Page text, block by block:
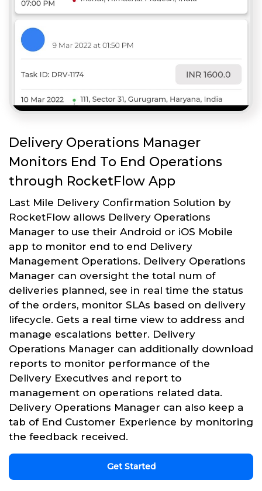
Delivery Operations Manager
Monitors End To End Operations
through RocketFlow App
Last Mile Delivery Confirmation Solution by
RocketFlow allows Delivery Operations
Manager to use their Android or iOS Mobile
app to monitor end to end Delivery
Management Operations. Delivery Operations
Manager can oversight the total num of
deliveries planned, see in real time the status
of the orders, monitor SLAs based on delivery
lifecycle. Gets a real time view to address and
manage escalations better. Delivery
Operations Manager can additionally download
reports to monitor performance of the
Delivery Executives and report to
management on operations related data.
Delivery Operations Manager can also keep a
tab of End Customer Experience by monitoring
the feedback received.
Get Started